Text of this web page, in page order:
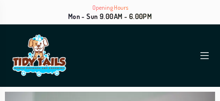
Opening Hours
Mon - Sun 9.00AM - 6.00PM